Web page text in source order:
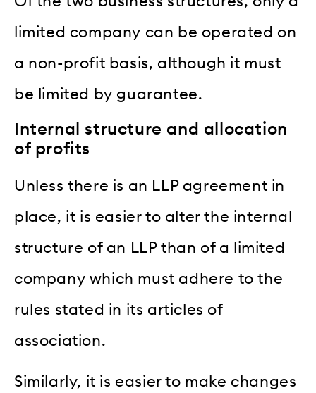
limited company can be operated on
a non-profit basis, although it must
be limited by guarantee.
Internal structure and allocation
of profits
Unless there is an LLP agreement in
place, it is easier to alter the internal
structure of an LLP than of a limited
company which must adhere to the
rules stated in its articles of
association.
Similarly, it is easier to make changes